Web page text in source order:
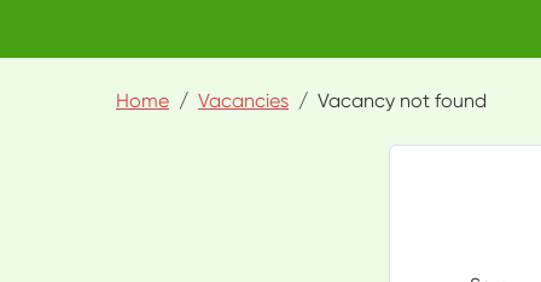
Home Vacancies Vacancy not found